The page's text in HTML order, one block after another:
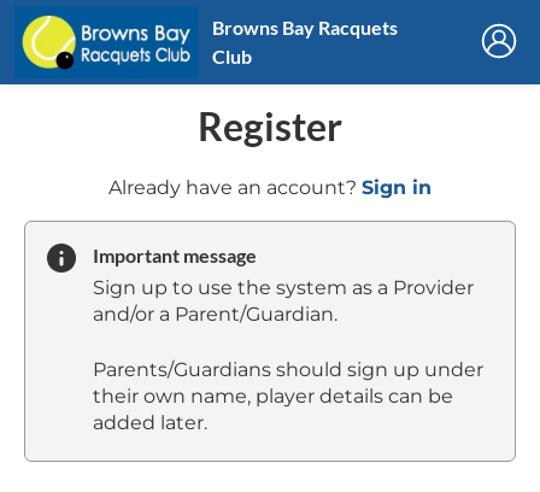
Browns Bay Racquets
Club
Register
Already have an account? Sign in
u
l
u
Important message
Sign up to use the system as a Provider
and/or a Parent/Guardian.
Parents/Guardians should sign up under
their own name, player details can be
added later.